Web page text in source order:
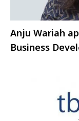
Anju Wariah
Business